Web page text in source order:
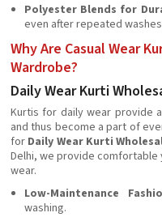
Polyester Blends for
even after repeated
Why Are Casual Wear
Wardrobe?
Daily Wear Kurti
Kurtis for daily wear provide
and thus become a part of
for Daily Wear Kurti
Delhi, we provide
wear.
Low-Maintenance
washing.